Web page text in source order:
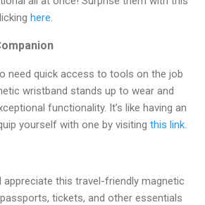
here.
need quick access to tools on the job
wristband stands up to wear and
functionality. It’s like having an
yourself with one by visiting this link.
appreciate this travel-friendly magnetic
tickets, and other essentials